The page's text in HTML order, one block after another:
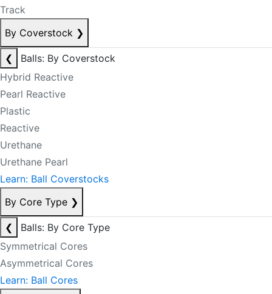
Track
By Coverstock ❯
❮
Balls: By Coverstock
Hybrid Reactive
Pearl Reactive
Plastic
Reactive
Urethane
Urethane Pearl
Learn: Ball Coverstocks
By Core Type ❯
❮
Balls: By Core Type
Symmetrical Cores
Asymmetrical Cores
Learn: Ball Cores